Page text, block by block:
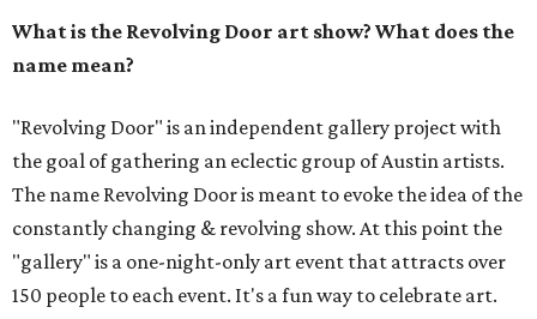
What is the Revolving Door art show? What does the
name mean?
"Revolving Door" is an independent gallery project with
the goal of gathering an eclectic group of Austin artists.
The name Revolving Door is meant to evoke the idea of the
constantly changing & revolving show. At this point the
"gallery" is a one-night-only art event that attracts over
150 people to each event. It's a fun way to celebrate art.